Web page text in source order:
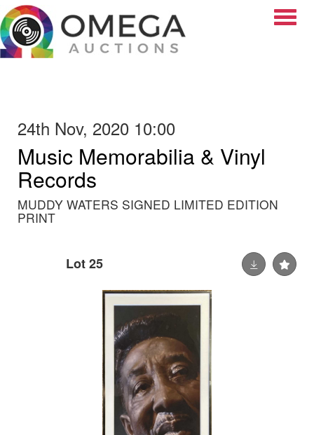
24th Nov, 2020 10:00
Music Memorabilia & Vinyl
Records
MUDDY WATERS SIGNED LIMITED EDITION
PRINT
Lot 25